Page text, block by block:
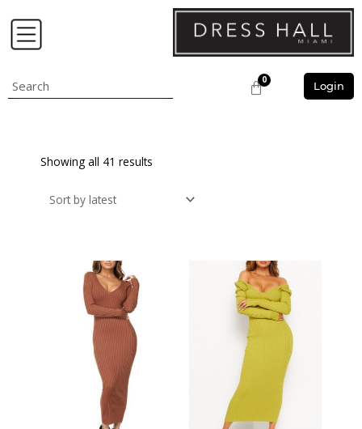
content
Search 0
Cart Login
Showing all 41 results